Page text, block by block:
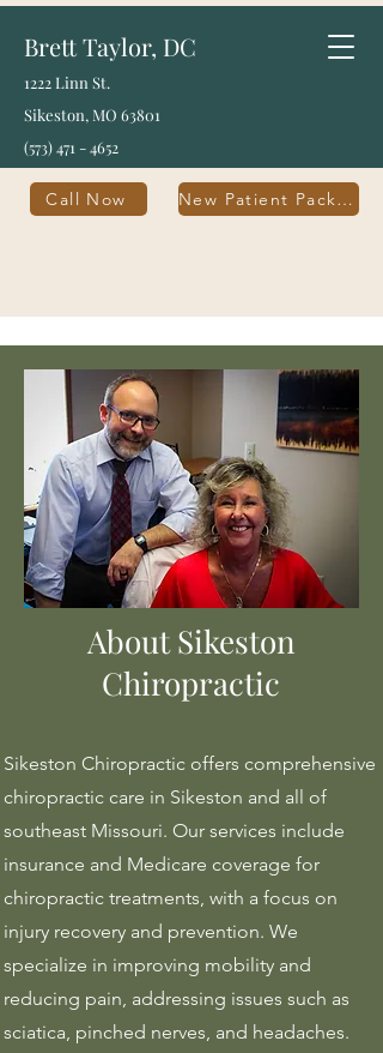
Call Now New Patient Packet
Brett Taylor, DC
1222 Linn St.
Sikeston, MO 63801
(573) 471 - 4652
About Sikeston
Chiropractic
Sikeston Chiropractic offers comprehensive
chiropractic care in Sikeston and all of
southeast Missouri. Our services include
insurance and Medicare coverage for
chiropractic treatments, with a focus on
injury recovery and prevention. We
specialize in improving mobility and
reducing pain, addressing issues such as
sciatica, pinched nerves, and headaches.